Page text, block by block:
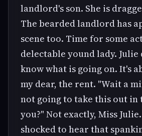
landlord's son. She is
The bearded landlord has
scene too. Time for some
delectable yound lady. Julie
know what is going on. It's
my dear, the rent. "Wait a
not going to take this out in
you?" Not exactly, Miss
shocked to hear that